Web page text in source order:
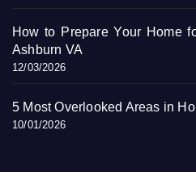
How to Prepare Your Home
Ashburn VA
12/03/2026
5 Most Overlooked Areas in
10/01/2026